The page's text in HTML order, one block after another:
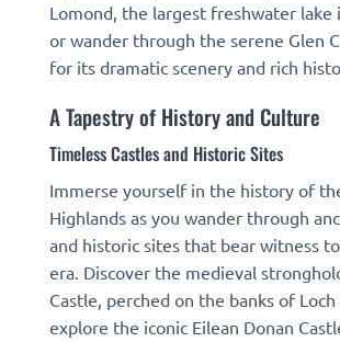
Lomond, the largest freshwater lake
or wander through the serene Glen
for its dramatic scenery and rich
A Tapestry of History and Culture
Timeless Castles and Historic Sites
Immerse yourself in the history of
Highlands as you wander through
and historic sites that bear witness
era. Discover the medieval
Castle, perched on the banks of Loch
explore the iconic Eilean Donan